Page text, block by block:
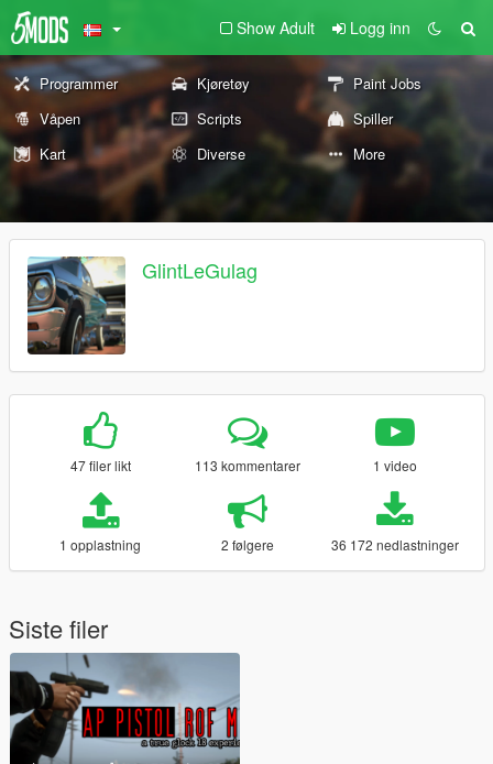
Show Adult Logg inn
Programmer Kjøretøy
Paint Jobs
Våpen
Scripts
Spiller
Kart
Diverse More
GlintLeGulag
47 filer likt 113 kommentarer 1 video
1 opplastning 2 følgere 36 172 nedlastninger
Siste filer